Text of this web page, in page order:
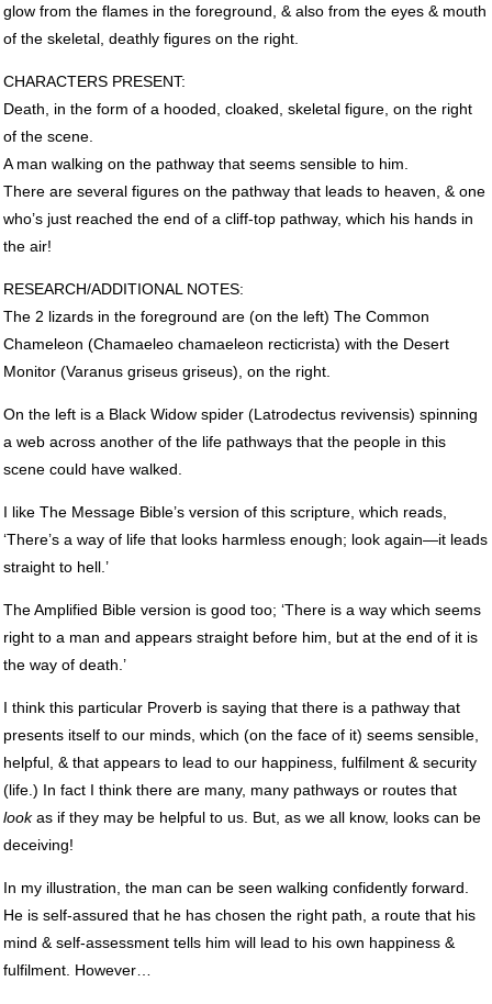
glow from the flames in the foreground, & also from the eyes & mouth
of the skeletal, deathly figures on the right.
CHARACTERS PRESENT:
Death, in the form of a hooded, cloaked, skeletal figure, on the right
of the scene.
A man walking on the pathway that seems sensible to him.
There are several figures on the pathway that leads to heaven, & one
who’s just reached the end of a cliff-top pathway, which his hands in
the air!
RESEARCH/ADDITIONAL NOTES:
The 2 lizards in the foreground are (on the left) The Common
Chameleon (Chamaeleo chamaeleon recticrista) with the Desert
Monitor (Varanus griseus griseus), on the right.
On the left is a Black Widow spider (Latrodectus revivensis) spinning
a web across another of the life pathways that the people in this
scene could have walked.
I like The Message Bible’s version of this scripture, which reads,
‘There’s a way of life that looks harmless enough; look again—it leads
straight to hell.’
The Amplified Bible version is good too; ‘There is a way which seems
right to a man and appears straight before him, but at the end of it is
the way of death.’
I think this particular Proverb is saying that there is a pathway that
presents itself to our minds, which (on the face of it) seems sensible,
helpful, & that appears to lead to our happiness, fulfilment & security
(life.) In fact I think there are many, many pathways or routes that
lookas if they may be helpful to us. But, as we all know, looks can be
deceiving!
In my illustration, the man can be seen walking confidently forward.
He is self-assured that he has chosen the right path, a route that his
mind & self-assessment tells him will lead to his own happiness &
fulfilment. However…